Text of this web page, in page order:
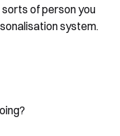
of person you
system.